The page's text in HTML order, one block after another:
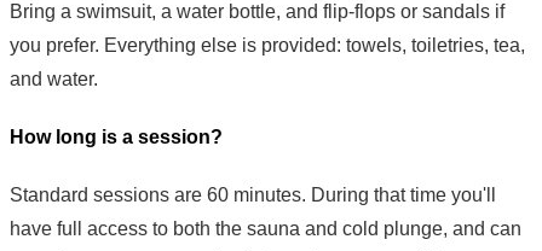
Bring a swimsuit, a water bottle, and flip-flops or sandals if
you prefer. Everything else is provided: towels, toiletries, tea,
and water.
How long is a session?
Standard sessions are 60 minutes. During that time you'll
have full access to both the sauna and cold plunge, and can